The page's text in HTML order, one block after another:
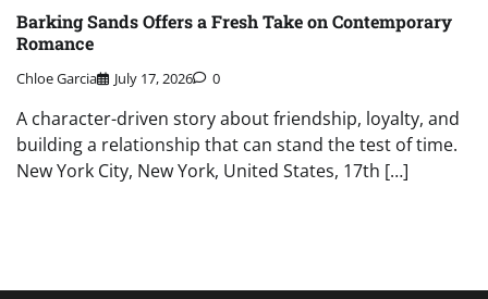
Barking Sands Offers a Fresh Take on Contemporary
Romance
Chloe Garcia July 17, 2026 0
A character-driven story about friendship, loyalty, and
building a relationship that can stand the test of time.
New York City, New York, United States, 17th […]